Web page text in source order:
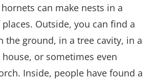
can make nests in a
Outside, you can find a
the ground, in a tree cavity, in a
or sometimes even
Inside, people have found a